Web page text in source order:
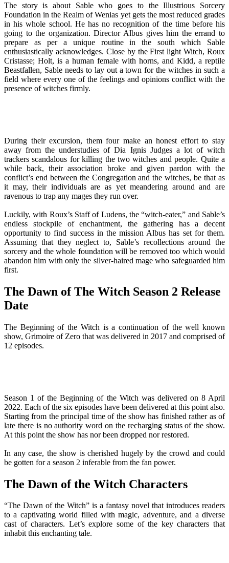
The story is about Sable who goes to the Illustrious Sorcery
Foundation in the Realm of Wenias yet gets the most reduced grades
in his whole school. He has no recognition of the time before his
going to the organization. Director Albus gives him the errand to
prepare as per a unique routine in the south which Sable
enthusiastically acknowledges. Close by the First light Witch, Roux
Cristasse; Holt, is a human female with horns, and Kidd, a reptile
Beastfallen, Sable needs to lay out a town for the witches in such a
field where every one of the feelings and opinions conflict with the
presence of witches firmly.
During their excursion, them four make an honest effort to stay
away from the understudies of Dia Ignis Judges a lot of witch
trackers scandalous for killing the two witches and people. Quite a
while back, their association broke and given pardon with the
conflict’s end between the Congregation and the witches, be that as
it may, their individuals are as yet meandering around and are
ravenous to trap any mages they run over.
Luckily, with Roux’s Staff of Ludens, the “witch-eater,” and Sable’s
endless stockpile of enchantment, the gathering has a decent
opportunity to find success in the mission Albus has set for them.
Assuming that they neglect to, Sable’s recollections around the
sorcery and the whole foundation will be removed too which would
abandon him with only the silver-haired mage who safeguarded him
first.
The Dawn of The Witch Season 2 Release
Date
The Beginning of the Witch is a continuation of the well known
show, Grimoire of Zero that was delivered in 2017 and comprised of
12 episodes.
Season 1 of the Beginning of the Witch was delivered on 8 April
2022. Each of the six episodes have been delivered at this point also.
Starting from the principal time of the show has finished rather as of
late there is no authority word on the recharging status of the show.
At this point the show has nor been dropped nor restored.
In any case, the show is cherished hugely by the crowd and could
be gotten for a season 2 inferable from the fan power.
The Dawn of the Witch Characters
“The Dawn of the Witch” is a fantasy novel that introduces readers
to a captivating world filled with magic, adventure, and a diverse
cast of characters. Let’s explore some of the key characters that
inhabit this enchanting tale.